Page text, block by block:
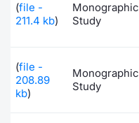
(file -
211.4 kb)
Monographic
Study
(file -
208.89
kb)
Monographic
Study